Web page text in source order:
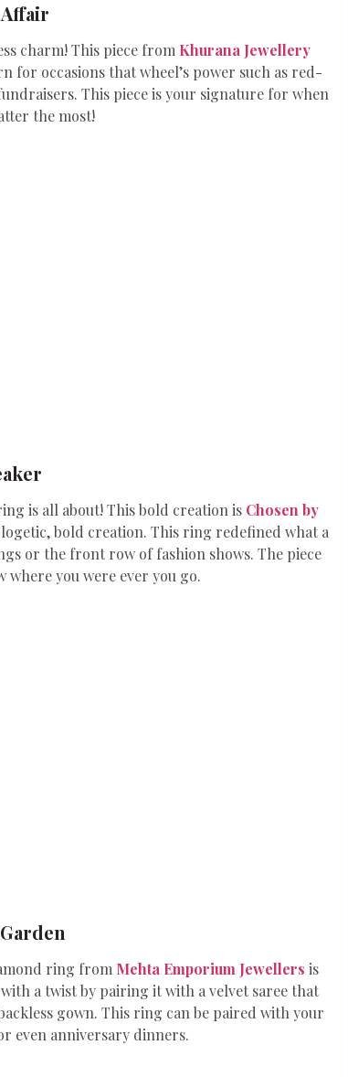
charm! This piece from Khurana Jewellery
occasions that wheel’s power such as red-
This piece is your signature for when
the most!
is all about! This bold creation is Chosen by
bold creation. This ring redefined what a
or the front row of fashion shows. The piece
you were ever you go.
ring from Mehta Emporium Jewellers is
a twist by pairing it with a velvet saree that
gown. This ring can be paired with your
even anniversary dinners.